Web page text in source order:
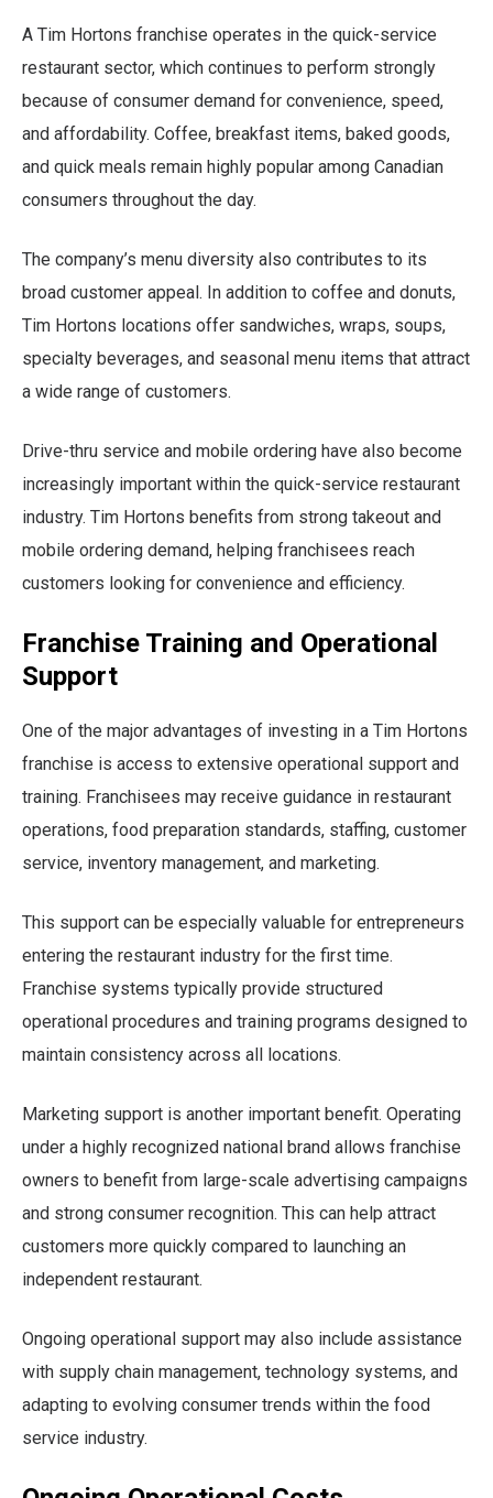
A Tim Hortons franchise operates in the quick-service
restaurant sector, which continues to perform strongly
because of consumer demand for convenience, speed,
and affordability. Coffee, breakfast items, baked goods,
and quick meals remain highly popular among Canadian
consumers throughout the day.
The company’s menu diversity also contributes to its
broad customer appeal. In addition to coffee and donuts,
Tim Hortons locations offer sandwiches, wraps, soups,
specialty beverages, and seasonal menu items that attract
a wide range of customers.
Drive-thru service and mobile ordering have also become
increasingly important within the quick-service restaurant
industry. Tim Hortons benefits from strong takeout and
mobile ordering demand, helping franchisees reach
customers looking for convenience and efficiency.
Franchise Training and Operational
Support
One of the major advantages of investing in a Tim Hortons
franchise is access to extensive operational support and
training. Franchisees may receive guidance in restaurant
operations, food preparation standards, staffing, customer
service, inventory management, and marketing.
This support can be especially valuable for entrepreneurs
entering the restaurant industry for the first time.
Franchise systems typically provide structured
operational procedures and training programs designed to
maintain consistency across all locations.
Marketing support is another important benefit. Operating
under a highly recognized national brand allows franchise
owners to benefit from large-scale advertising campaigns
and strong consumer recognition. This can help attract
customers more quickly compared to launching an
independent restaurant.
Ongoing operational support may also include assistance
with supply chain management, technology systems, and
adapting to evolving consumer trends within the food
service industry.